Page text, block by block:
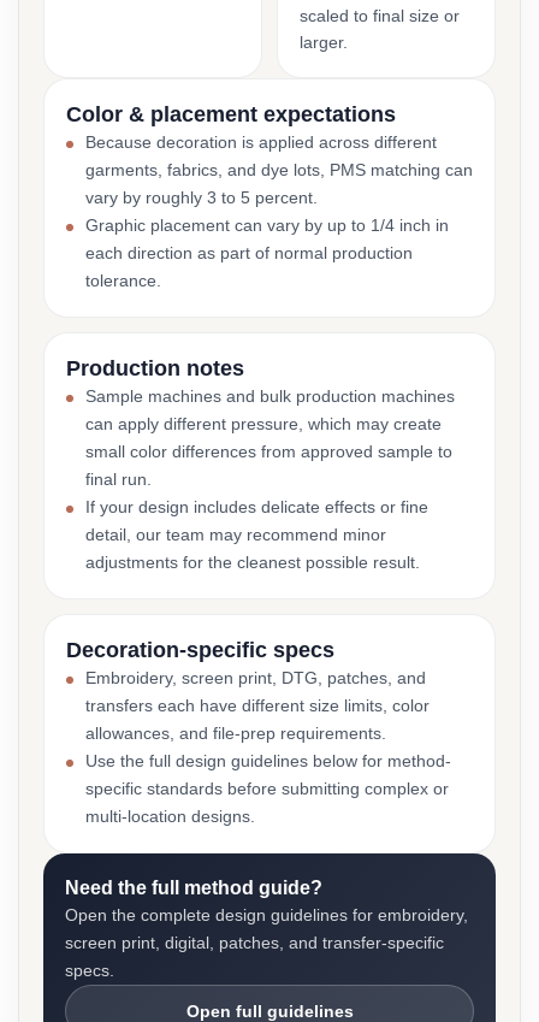
scaled to final size or
larger.
Color & placement expectations
Because decoration is applied across different
garments, fabrics, and dye lots, PMS matching can
vary by roughly 3 to 5 percent.
Graphic placement can vary by up to 1/4 inch in
each direction as part of normal production
tolerance.
Production notes
Sample machines and bulk production machines
can apply different pressure, which may create
small color differences from approved sample to
final run.
If your design includes delicate effects or fine
detail, our team may recommend minor
adjustments for the cleanest possible result.
Decoration-specific specs
Embroidery, screen print, DTG, patches, and
transfers each have different size limits, color
allowances, and file-prep requirements.
Use the full design guidelines below for method-
specific standards before submitting complex or
multi-location designs.
Need the full method guide?
Open the complete design guidelines for embroidery,
screen print, digital, patches, and transfer-specific
specs.
Open full guidelines